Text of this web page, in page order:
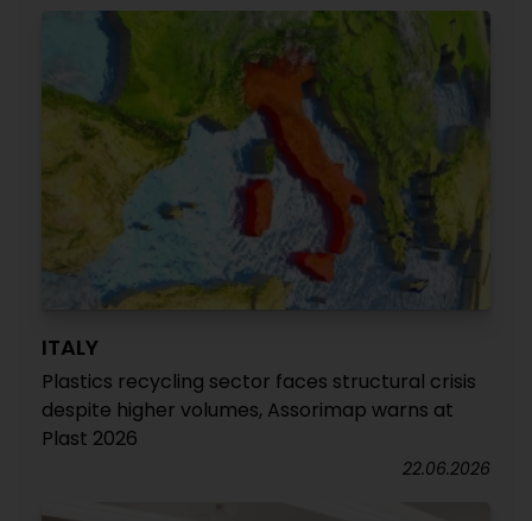
ITALY
Plastics recycling sector faces structural crisis
despite higher volumes, Assorimap warns at
Plast 2026
22.06.2026